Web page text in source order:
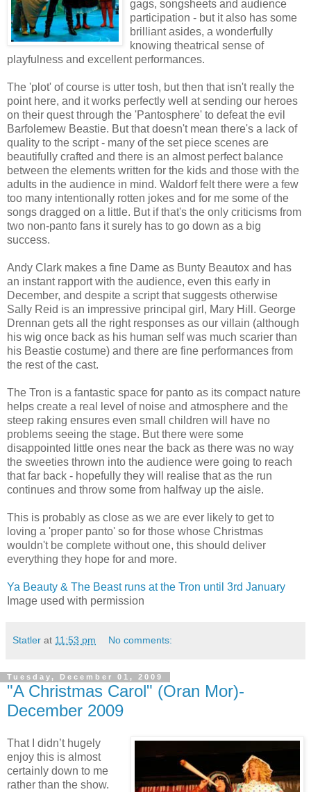
gags, songsheets and audience
participation - but it also has some
brilliant asides, a wonderfully
knowing theatrical sense of
playfulness and excellent performances.
The 'plot' of course is utter tosh, but then that isn't really the
point here, and it works perfectly well at sending our heroes
on their quest through the 'Pantosphere' to defeat the evil
Barfolemew Beastie. But that doesn't mean there's a lack of
quality to the script - many of the set piece scenes are
beautifully crafted and there is an almost perfect balance
between the elements written for the kids and those with the
adults in the audience in mind. Waldorf felt there were a few
too many intentionally rotten jokes and for me some of the
songs dragged on a little. But if that's the only criticisms from
two non-panto fans it surely has to go down as a big
success.
Andy Clark makes a fine Dame as Bunty Beautox and has
an instant rapport with the audience, even this early in
December, and despite a script that suggests otherwise
Sally Reid is an impressive principal girl, Mary Hill. George
Drennan gets all the right responses as our villain (although
his wig once back as his human self was much scarier than
his Beastie costume) and there are fine performances from
the rest of the cast.
The Tron is a fantastic space for panto as its compact nature
helps create a real level of noise and atmosphere and the
steep raking ensures even small children will have no
problems seeing the stage. But there were some
disappointed little ones near the back as there was no way
the sweeties thrown into the audience were going to reach
that far back - hopefully they will realise that as the run
continues and throw some from halfway up the aisle.
This is probably as close as we are ever likely to get to
loving a 'proper panto' so for those whose Christmas
wouldn't be complete without one, this should deliver
everything they hope for and more.
Ya Beauty & The Beast runs at the Tron until 3rd January
Image used with permission
Statler at 11:53 pm No comments:
Tuesday, December 01, 2009
"A Christmas Carol" (Oran Mor)-
December 2009
That I didn’t hugely
enjoy this is almost
certainly down to me
rather than the show.